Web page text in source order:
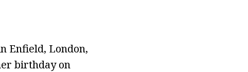
Enfield, London,
birthday on